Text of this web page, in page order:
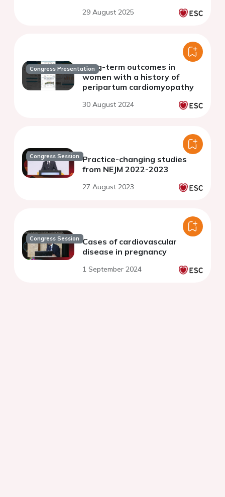
29 August 2025
Congress PresentationLong-term outcomes in
women with a history of
peripartum cardiomyopathy
30 August 2024
Congress Session Practice-changing studies
from NEJM 2022-2023
27 August 2023
Congress Session Cases of cardiovascular
disease in pregnancy
1 September 2024